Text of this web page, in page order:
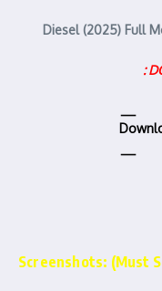
Diesel (2025) Full
:
Screenshots: (Must